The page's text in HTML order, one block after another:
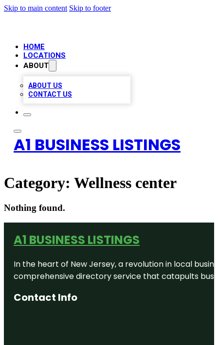
Skip to main content Skip to footer
HOME
LOCATIONS
ABOUT
ABOUT US
CONTACT US
A1 BUSINESS LISTINGS
Category: Wellness center
Nothing found.
A1 BUSINESS LISTINGS
In the heart of New Jersey, a revolution in local
comprehensive directory service that catapults
Contact Info